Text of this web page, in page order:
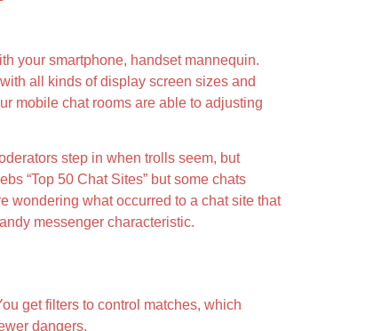
your smartphone, handset mannequin.
all kinds of display screen sizes and
mobile chat rooms are able to adjusting
step in when trolls seem, but
“Top 50 Chat Sites” but some chats
wondering what occurred to a chat site that
messenger characteristic.
get filters to control matches, which
dangers.